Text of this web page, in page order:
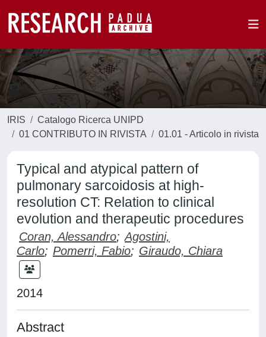
IRIS
Catalogo Ricerca UNIPD
01 CONTRIBUTO IN RIVISTA
01.01 - Articolo in rivista
Typical and atypical pattern of
pulmonary sarcoidosis at high-
resolution CT: Relation to clinical
evolution and therapeutic procedures
Coran, Alessandro; Agostini,
Carlo; Pomerri, Fabio; Giraudo, Chiara
2014
Abstract